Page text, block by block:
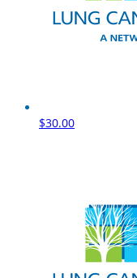
$30.00